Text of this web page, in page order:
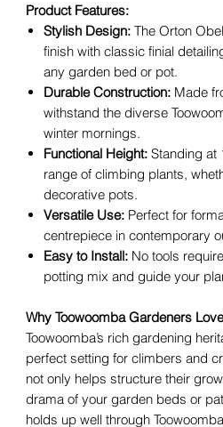
Product Features:
Stylish Design: The Orton
finish with classic finial
any garden bed or pot.
Durable Construction: Made
withstand the diverse
winter mornings.
Functional Height: Standing at
range of climbing plants,
decorative pots.
Versatile Use: Perfect for
centrepiece in contemporary
Easy to Install: No tools
potting mix and guide your
Why Toowoomba Gardeners
Toowoomba’s rich gardening
perfect setting for climbers and
not only helps structure their
drama of your garden beds or
holds up well through